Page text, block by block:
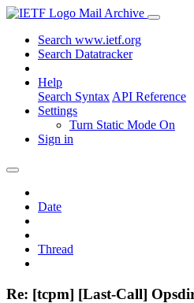
Mail Archive
Search www.ietf.org
Search Datatracker
Help
Search Syntax API Reference
Settings
Turn Static Mode On
Sign in
Date
Thread
Re: [tcpm] [Last-Call]